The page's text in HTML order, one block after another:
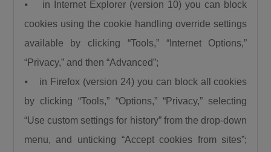
⦁ in Internet Explorer (version 10) you can block
cookies using the cookie handling override settings
available by clicking “Tools,” “Internet Options,”
“Privacy,” and then “Advanced”;
⦁ in Firefox (version 24) you can block all cookies
by clicking “Tools,” “Options,” “Privacy,” selecting
“Use custom settings for history” from the drop-down
menu, and unticking “Accept cookies from sites”;